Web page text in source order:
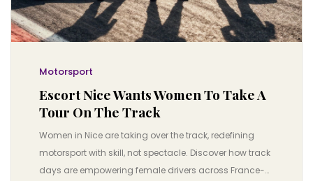
Motorsport
Escort Nice Wants Women To Take A
Tour On The Track
Women in Nice are taking over the track, redefining
motorsport with skill, not spectacle. Discover how track
days are empowering female drivers across France-